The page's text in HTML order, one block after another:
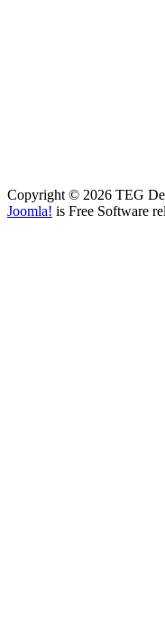
Copyright © 2026 TEG
Joomla! is Free Software